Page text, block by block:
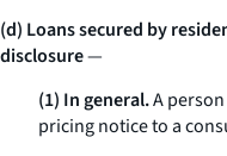
(d) Loans secured by
disclosure—
(1) In general.A
pricing notice to a